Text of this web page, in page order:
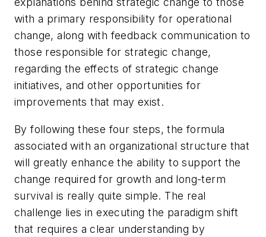
with a primary responsibility for operational
change, along with feedback communication to
those responsible for strategic change,
regarding the effects of strategic change
initiatives, and other opportunities for
improvements that may exist.
By following these four steps, the formula
associated with an organizational structure that
will greatly enhance the ability to support the
change required for growth and long-term
survival is really quite simple. The real
challenge lies in executing the paradigm shift
that requires a clear understanding by